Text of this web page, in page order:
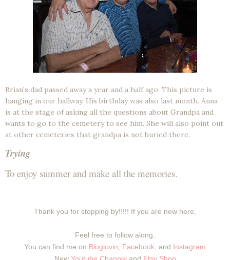
Brian's dad passed away a year and a half ago. This picture is
hanging in our hallway. His birthday was also last month. Anna
is at the stage of asking all the questions about Grandpa and
wants to go to the cemetery to see him. She will also point out
at other cemeteries that grandpa is not buried there.
Trying
To enjoy summer and make all the memories.
Thank you for stopping by!!!!! If you are new here,
Feel free to follow along.
You can find me on Bloglovin Facebook , and Instagram